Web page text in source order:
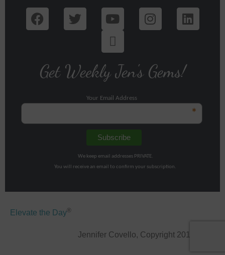
Get Weekly Jen's Gems!
Your Email Address
*
We keep email addresses PRIVATE.
You will receive an email to confirm your subscription.
Elevate the Day ®
Jennifer Covello, Copyright 2011-2026